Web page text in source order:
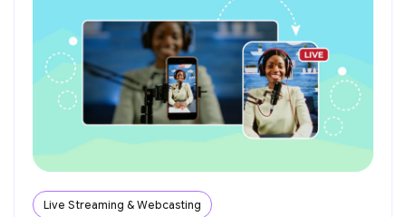
Live Streaming & Webcasting